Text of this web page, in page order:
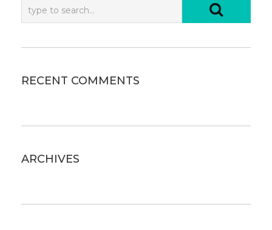
RECENT COMMENTS
ARCHIVES